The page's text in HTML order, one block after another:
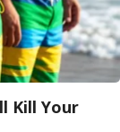
Kill Your